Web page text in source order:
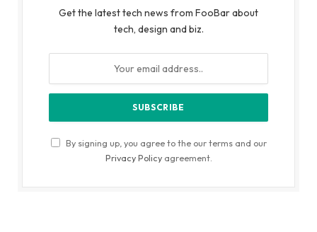
Get the latest tech news from FooBar about
tech, design and biz.
By signing up, you agree to the our terms and our
Privacy Policyagreement.